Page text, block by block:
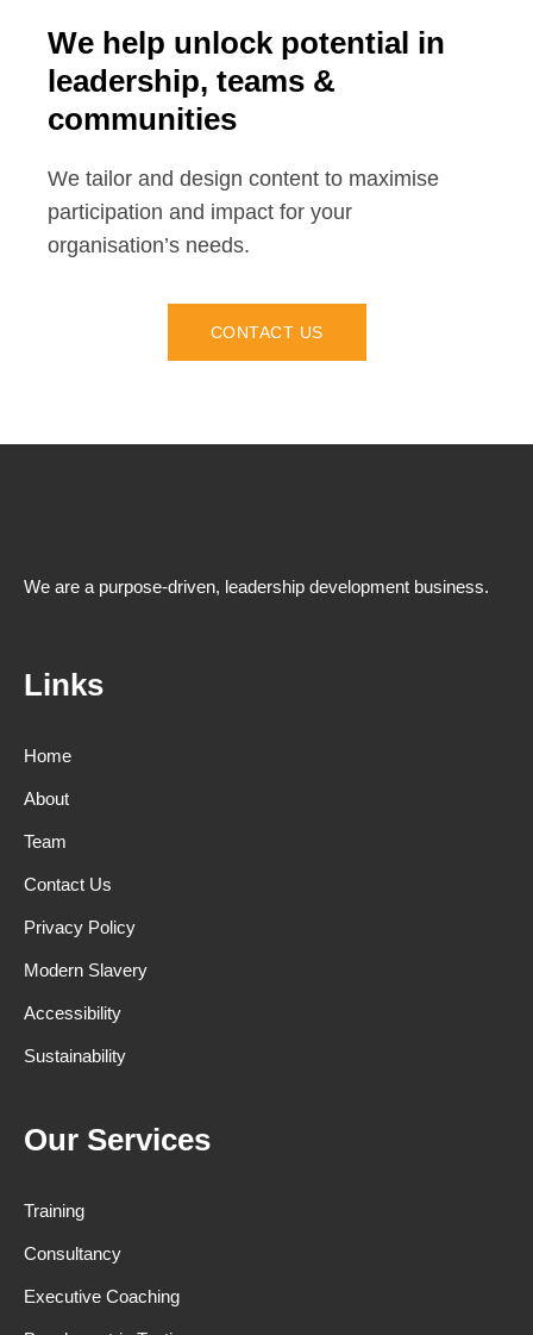
We help unlock potential in
leadership, teams &
communities
We tailor and design content to maximise
participation and impact for your
organisation’s needs.
CONTACT US
We are a purpose-driven, leadership development business.
Links
Home
About
Team
Contact Us
Privacy Policy
Modern Slavery
Accessibility
Sustainability
Our Services
Training
Consultancy
Executive Coaching